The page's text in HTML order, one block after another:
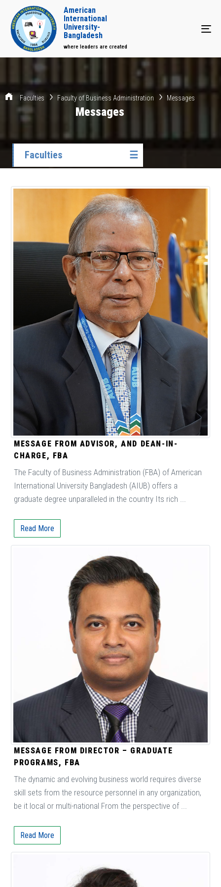
American
International
University-
Bangladesh
where leaders are created
Faculties Faculty of Business Administration Messages
Messages
Faculties ☰
MESSAGE FROM ADVISOR, AND DEAN-IN-
CHARGE, FBA
The Faculty of Business Administration (FBA) of American
International University Bangladesh (AIUB) offers a
graduate degree unparalleled in the country Its rich ...
Read More
MESSAGE FROM DIRECTOR – GRADUATE
PROGRAMS, FBA
The dynamic and evolving business world requires diverse
skill sets from the resource personnel in any organization,
be it local or multi-national From the perspective of ...
Read More